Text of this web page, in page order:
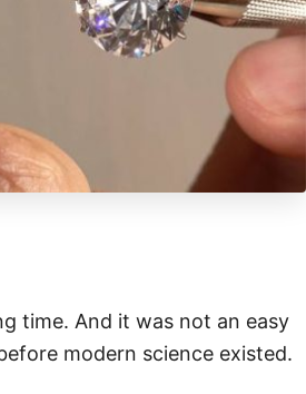
time. And it was not an easy
modern science existed.